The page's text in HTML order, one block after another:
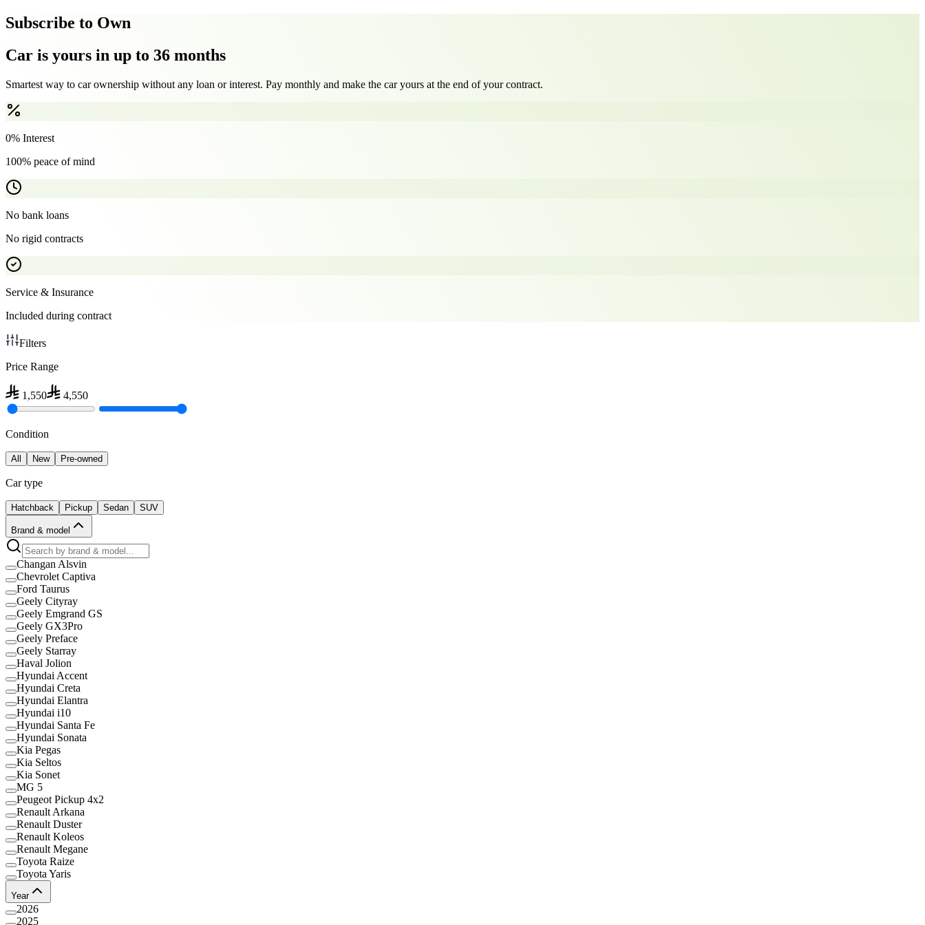
Subscribe to Own
Car is yours in up to 36 months
Smartest way to car ownership without any loan or interest. Pay monthly and make the car yours at the end of your contract.
0% Interest
100% peace of mind
No bank loans
No rigid contracts
Service & Insurance
Included during contract
Filters
Price Range
1,550 4,550
Condition
All New Pre-owned
Car type
Hatchback Pickup Sedan SUV
Brand & model
Changan Alsvin
Chevrolet Captiva
Ford Taurus
Geely Cityray
Geely Emgrand GS
Geely GX3Pro
Geely Preface
Geely Starray
Haval Jolion
Hyundai Accent
Hyundai Creta
Hyundai Elantra
Hyundai i10
Hyundai Santa Fe
Hyundai Sonata
Kia Pegas
Kia Seltos
Kia Sonet
MG 5
Peugeot Pickup 4x2
Renault Arkana
Renault Duster
Renault Koleos
Renault Megane
Toyota Raize
Toyota Yaris
Year
2026
2025